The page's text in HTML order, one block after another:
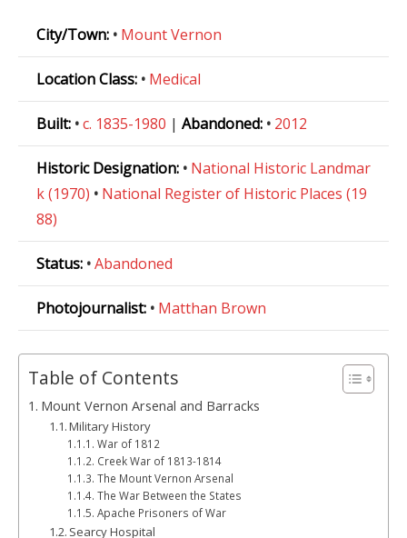
City/Town: • Mount Vernon
Location Class: • Medical
Built: •c. 1835-1980 | Abandoned: • 2012
Historic Designation: • National Historic Landmar
k (1970) • National Register of Historic Places (19
88)
Status: •Abandoned
Photojournalist: • Matthan Brown
Table of Contents
Mount Vernon Arsenal and Barracks
Military History
War of 1812
Creek War of 1813-1814
The Mount Vernon Arsenal
The War Between the States
Apache Prisoners of War
Searcy Hospital